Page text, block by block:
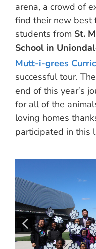
arena, a crowd of
find their new best
students from St.
School in
Mutt-i-grees
successful tour.
end of this year’s
for all of the
loving homes
participated in this